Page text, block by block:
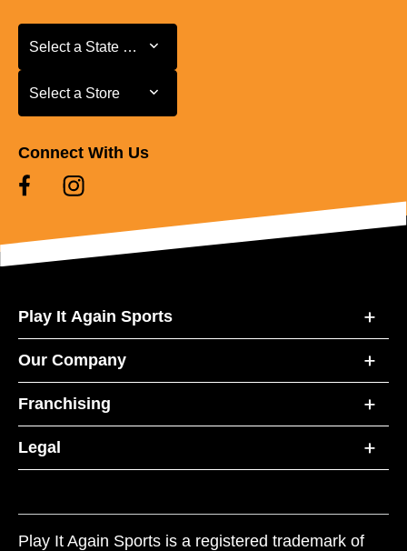
Select a State or Province
Select a State or Province
Select a Store
Select a Store
Connect With Us
Play It Again Sports
Our Company
Franchising
Legal
Play It Again Sports is a registered trademark of